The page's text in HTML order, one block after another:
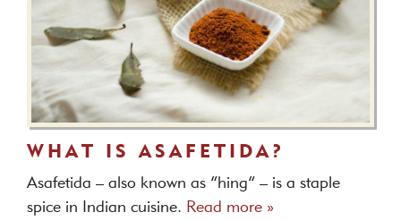
WHAT IS ASAFETIDA?
Asafetida – also known as “hing” – is a staple
spice in Indian cuisine. Read more »